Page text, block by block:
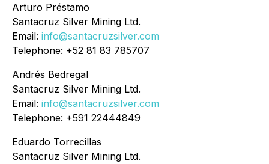
Arturo Préstamo
Santacruz Silver Mining Ltd.
Email: info@santacruzsilver.com
Telephone: +52 81 83 785707
Andrés Bedregal
Santacruz Silver Mining Ltd.
Email: info@santacruzsilver.com
Telephone: +591 22444849
Eduardo Torrecillas
Santacruz Silver Mining Ltd.